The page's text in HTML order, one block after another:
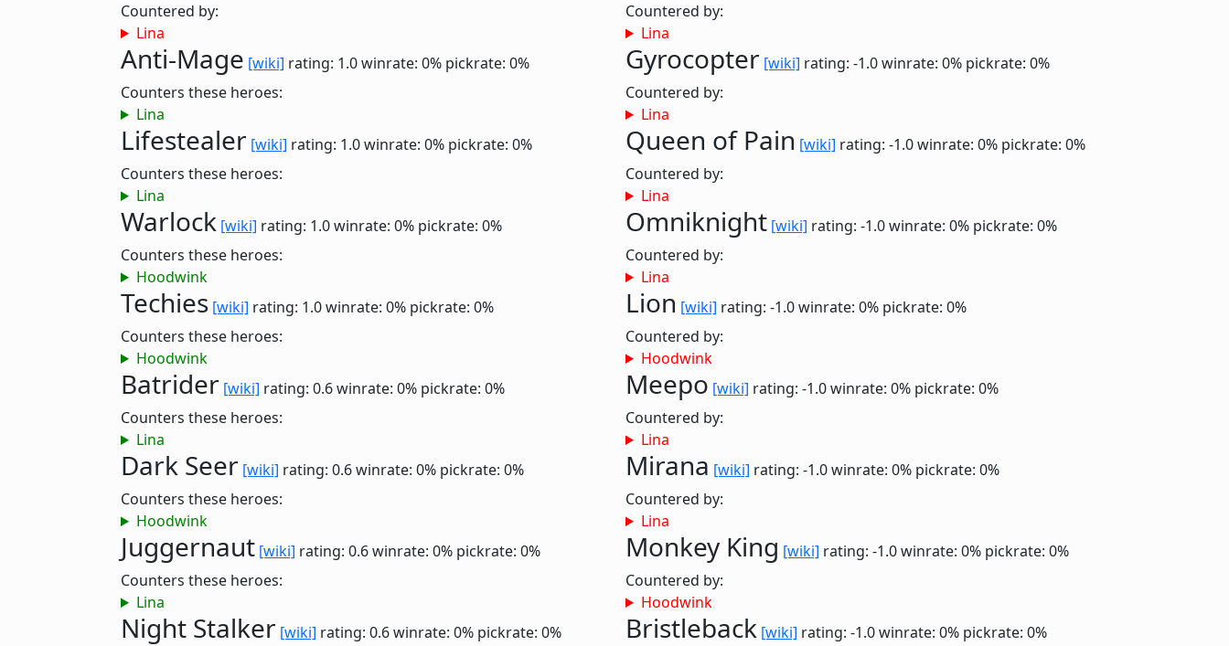
Countered by:
Lina
Anti-Mage [wiki] rating: 1.0winrate: 0% pickrate: 0%
Counters these heroes:
Lina
Lifestealer [wiki] rating: 1.0winrate: 0% pickrate: 0%
Counters these heroes:
Lina
Warlock [wiki] rating: 1.0winrate: 0% pickrate: 0%
Counters these heroes:
Hoodwink
Techies [wiki] rating: 1.0winrate: 0% pickrate: 0%
Counters these heroes:
Hoodwink
Batrider [wiki] rating: 0.6winrate: 0% pickrate: 0%
Counters these heroes:
Lina
Dark Seer [wiki] rating: 0.6winrate: 0% pickrate: 0%
Counters these heroes:
Hoodwink
Juggernaut [wiki] rating: 0.6winrate: 0% pickrate: 0%
Counters these heroes:
Lina
Night Stalker [wiki] rating: 0.6winrate: 0% pickrate: 0%
Countered by:
Lina
Gyrocopter [wiki] rating: -1.0winrate: 0% pickrate: 0%
Countered by:
Lina
Queen of Pain [wiki] rating: -1.0winrate: 0% pickrate: 0%
Countered by:
Lina
Omniknight [wiki] rating: -1.0winrate: 0% pickrate: 0%
Countered by:
Lina
Lion [wiki] rating: -1.0winrate: 0% pickrate: 0%
Countered by:
Hoodwink
Meepo [wiki] rating: -1.0winrate: 0% pickrate: 0%
Countered by:
Lina
Mirana [wiki] rating: -1.0winrate: 0% pickrate: 0%
Countered by:
Lina
Monkey King [wiki] rating: -1.0winrate: 0% pickrate: 0%
Countered by:
Hoodwink
Bristleback [wiki] rating: -1.0winrate: 0% pickrate: 0%